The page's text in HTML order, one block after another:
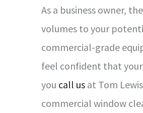
As a business owner,
volumes to your
commercial-grade
feel confident that your
you call us at Tom
commercial window